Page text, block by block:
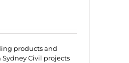
products and
Sydney Civil projects